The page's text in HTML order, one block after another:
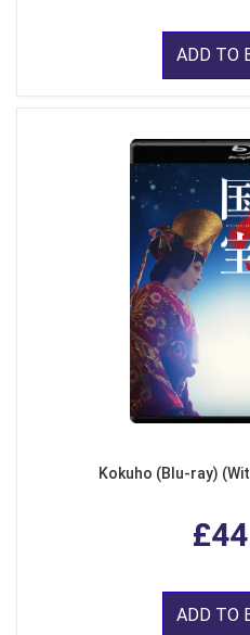
ADD TO
Kokuho (Blu-ray)
ADD TO